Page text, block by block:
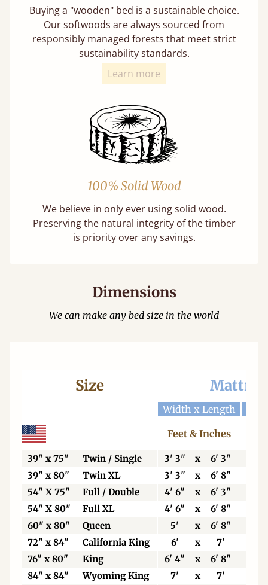
Buying a "wooden" bed is a sustainable choice.
Our softwoods are always sourced from
responsibly managed forests that meet strict
sustainability standards.
Learn more
100% Solid Wood
We believe in only ever using solid wood.
Preserving the natural integrity of the timber
is priority over any savings.
Dimensions
We can make any bed size in the world
Size
Width x Length
Feet & Inches
39" x 75" Twin / Single 3' 3" x 6' 3"
39" x 80"
Twin XL 3' 3" x 6' 8"
54" X 75"
Full / Double 4' 6" x 6' 3"
54" X 80"
Full XL 4' 6" x 6' 8"
60" x 80"
Queen 5' x 6' 8"
72" x 84"
California King 6' x 7'
76" x 80"
King 6' 4" x 6' 8"
84" x 84"
Wyoming King 7' x 7'